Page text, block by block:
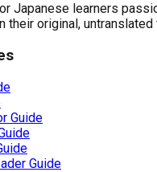
Japanese learners
their original, untranslated
Guide
Guide